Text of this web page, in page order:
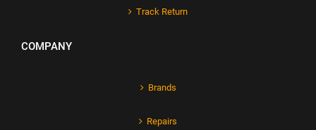
Track Return
COMPANY
Brands
Repairs